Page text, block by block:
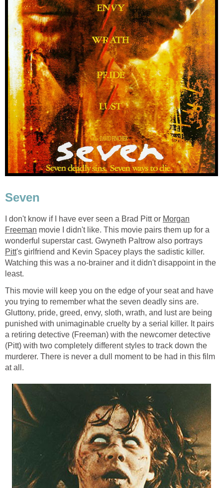
Seven
I don't know if I have ever seen a Brad Pitt or Morgan
Freeman movie I didn't like. This movie pairs them up for a
wonderful superstar cast. Gwyneth Paltrow also portrays
Pitt's girlfriend and Kevin Spacey plays the sadistic killer.
Watching this was a no-brainer and it didn't disappoint in the
least.
This movie will keep you on the edge of your seat and have
you trying to remember what the seven deadly sins are.
Gluttony, pride, greed, envy, sloth, wrath, and lust are being
punished with unimaginable cruelty by a serial killer. It pairs
a retiring detective (Freeman) with the newcomer detective
(Pitt) with two completely different styles to track down the
murderer. There is never a dull moment to be had in this film
at all.